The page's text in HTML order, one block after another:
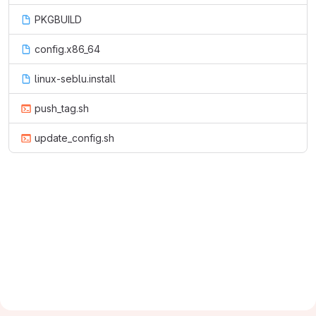
PKGBUILD
config.x86_64
linux-seblu.install
push_tag.sh
update_config.sh